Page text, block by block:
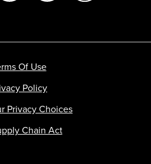
Of Use
Policy
Privacy Choices
Chain Act